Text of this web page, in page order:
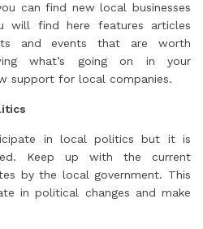
can find new local businesses
will find here features articles
and events that are worth
what’s going on in your
support for local companies.
in local politics but it is
Keep up with the current
by the local government. This
in political changes and make